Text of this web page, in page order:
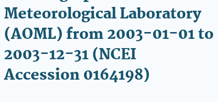
Meteorological Laboratory
(AOML) from 2003-01-01 to
2003-12-31 (NCEI
Accession 0164198)